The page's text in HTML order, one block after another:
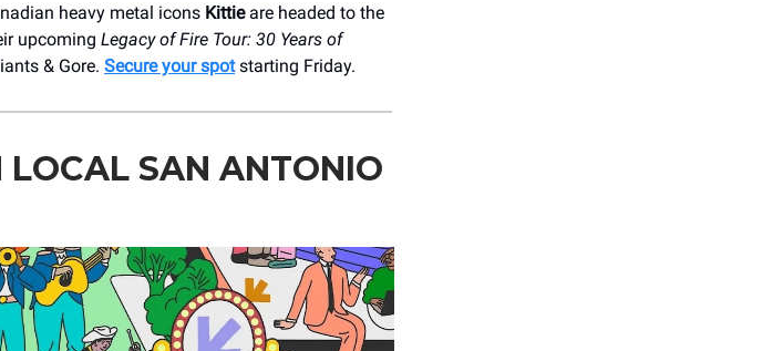
heavy metal icons Kittieare headed to the
upcoming Legacy of Fire Tour: 30 Years of
& Gore. Secure your spotstarting Friday.
SAN ANTONIO